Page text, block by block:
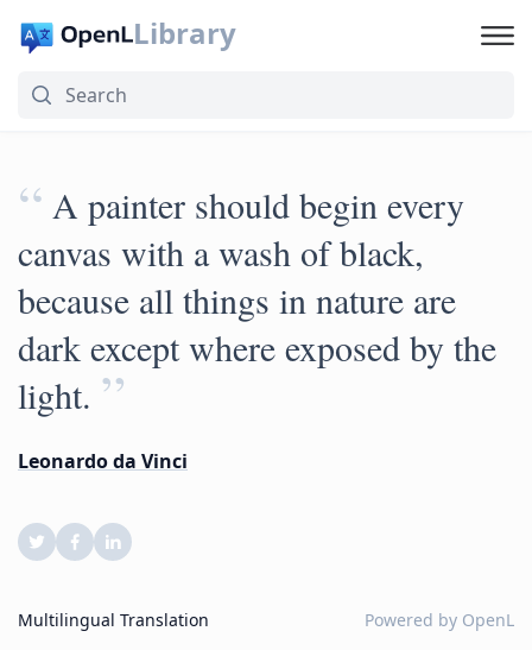
Library
“ A painter should begin every
canvas with a wash of black,
because all things in nature are
dark except where exposed by the
light. ”
Leonardo da Vinci
Multilingual Translation Powered by OpenL